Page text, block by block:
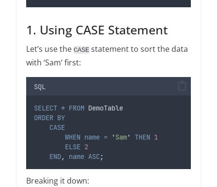
1. Using CASE Statement
Let’s use the CASEstatement to sort the data
with ‘Sam’ first:
SQL
SELECT * FROM DemoTable
ORDER BY
CASE
WHEN name = ' Sam' THEN 1
ELSE 2
END , name ASC ;
Breaking it down: